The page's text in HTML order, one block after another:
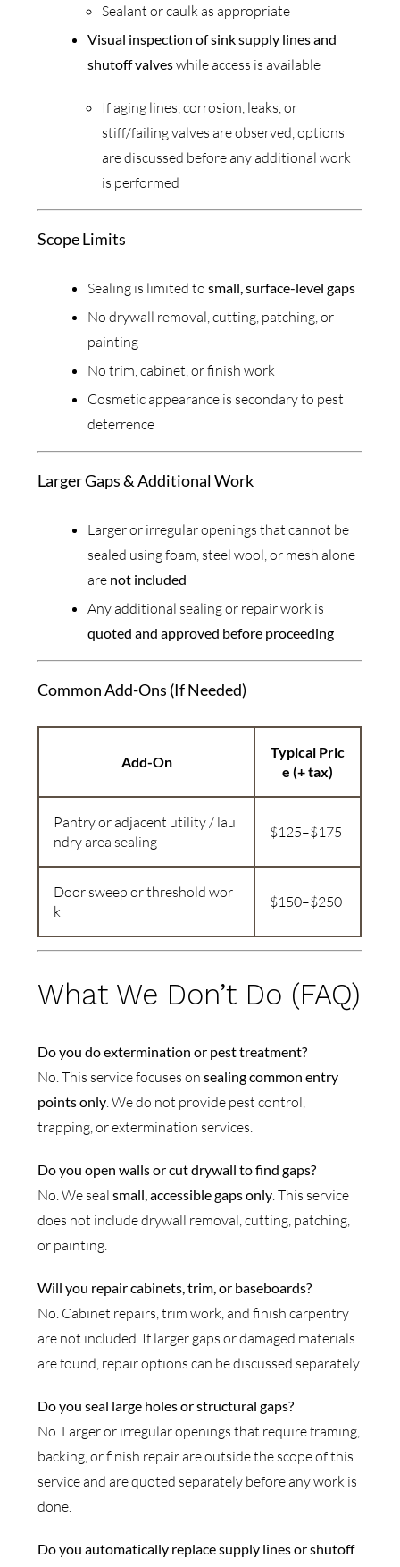
Sealant or caulk as appropriate
Visual inspection of sink supply lines and
shutoff valveswhile access is available
If aging lines, corrosion, leaks, or
stiff/failing valves are observed, options
are discussed before any additional work
is performed
Scope Limits
Sealing is limited tosmall, surface-level gaps
No drywall removal, cutting, patching, or
painting
No trim, cabinet, or finish work
Cosmetic appearance is secondary to pest
deterrence
Larger Gaps & Additional Work
Larger or irregular openings that cannot be
sealed using foam, steel wool, or mesh alone
are not included
Any additional sealing or repair work is
quoted and approved before proceeding
Common Add-Ons (If Needed)
Add-On
Typical Pric
e (+ tax)
Pantry or adjacent utility / lau
ndry area sealing
$125–$175
Door sweep or threshold wor
k
$150–$250
What We Don’t Do (FAQ)
Do you do extermination or pest treatment?
No. This service focuses onsealing common entry
points only . We do not provide pest control,
trapping, or extermination services.
Do you open walls or cut drywall to find gaps?
No. We sealsmall, accessible gaps only . This service
does not include drywall removal, cutting, patching,
or painting.
Will you repair cabinets, trim, or baseboards?
No. Cabinet repairs, trim work, and finish carpentry
are not included. If larger gaps or damaged materials
are found, repair options can be discussed separately.
Do you seal large holes or structural gaps?
No. Larger or irregular openings that require framing,
backing, or finish repair are outside the scope of this
service and are quoted separately before any work is
done.
Do you automatically replace supply lines or shutoff